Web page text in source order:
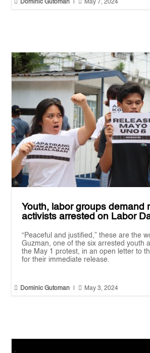
 Dominic Gutoman  May 7, 2024
Youth, labor groups demand
activists arrested on Labor
“Peaceful and justified,” these are the
Guzman, one of the six arrested youth
the May 1 protest, in an open letter to
for their immediate release.
 Dominic Gutoman  May 3, 2024